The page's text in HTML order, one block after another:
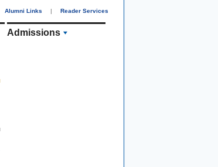
Alumni Links | Reader Services
Admissions